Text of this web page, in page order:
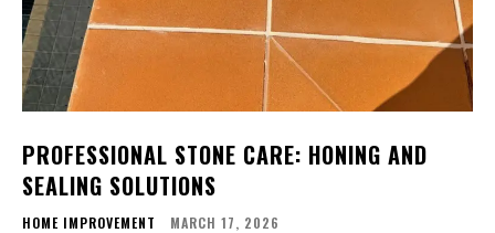
PROFESSIONAL STONE CARE: HONING AND
SEALING SOLUTIONS
HOME IMPROVEMENT MARCH 17, 2026